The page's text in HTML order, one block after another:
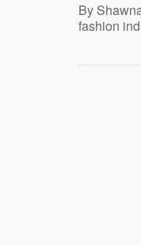
By
fashion